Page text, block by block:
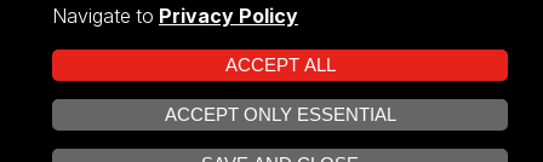
Projekt Multiportalu UŁ współfinansowany z funduszy Unii Europejskiej w
ramach konkursu NCBR
Navigate to Privacy Policy
ACCEPT ALL
ACCEPT ONLY ESSENTIAL
OPEN COOKIE SETTINGS